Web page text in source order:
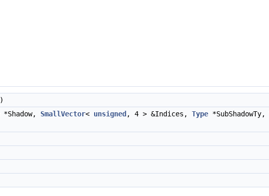
)
*Shadow, SmallVector< unsigned , 4 > &Indices, Type *SubShadowTy,